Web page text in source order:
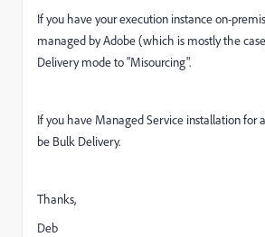
If you have your execution instance on-
managed by Adobe (which is mostly the
Delivery mode to "Misourcing".
If you have Managed Service installation for
be Bulk Delivery.
Thanks,
Deb